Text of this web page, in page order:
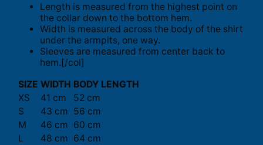
Length is measured from the highest point on
the collar down to the bottom hem.
Width is measured across the body of the shirt
under the armpits, one way.
Sleeves are measured from center back to
hem.[/col]
SIZE WIDTH BODY LENGTH
XS
41 cm
52 cm
S
43 cm 56 cm
M
46 cm 60 cm
L
48 cm 64 cm